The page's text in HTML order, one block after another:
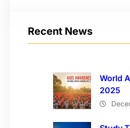
Recent News
World
2025